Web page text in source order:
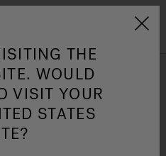
Jacuzzi&reg; Canada
Infrared Red
Plus
and
THE
WOULD
VISIT YOUR
STATES